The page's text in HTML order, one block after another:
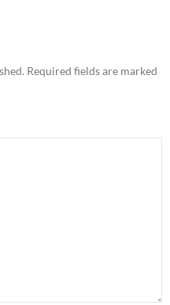
Required fields are marked